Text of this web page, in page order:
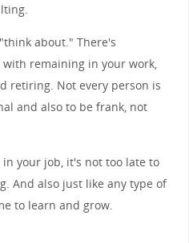
about." There's
remaining in your work,
retiring. Not every person is
and also to be frank, not
your job, it's not too late to
And also just like any type of
to learn and grow.